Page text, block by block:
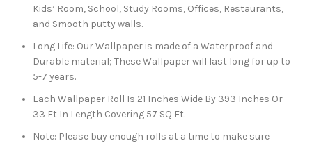
Kids’ Room, School, Study Rooms, Offices, Restaurants,
and Smooth putty walls.
Long Life: Our Wallpaper is made of a Waterproof and
Durable material; These Wallpaper will last long for up to
5-7 years.
Each Wallpaper Roll Is 21 Inches Wide By 393 Inches Or
33 Ft In Length Covering 57 SQ Ft.
Note: Please buy enough rolls at a time to make sure